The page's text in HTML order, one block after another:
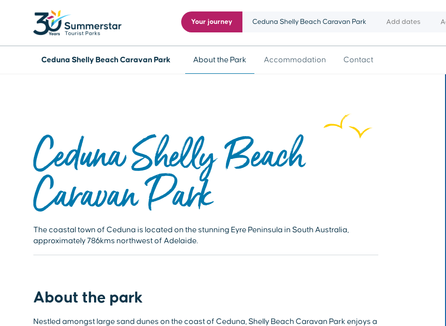
Your journey Ceduna Shelly Beach Caravan Park Add dates
Ceduna Shelly Beach Caravan Park About the Park Accommodation Contact
Ceduna Shelly Beach
Caravan Park
The coastal town of Ceduna is located on the stunning Eyre Peninsula in South Australia,
approximately 786kms northwest of Adelaide.
About the park
Nestled amongst large sand dunes on the coast of Ceduna, Shelly Beach Caravan Park enjoys a